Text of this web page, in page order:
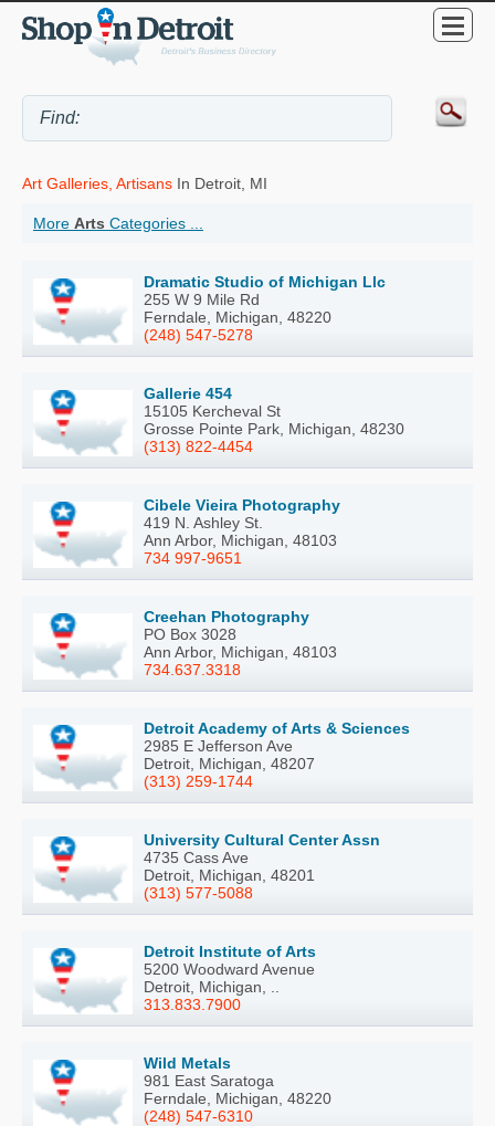
Art Galleries, Artisans In Detroit, MI
More Arts Categories ...
Dramatic Studio of Michigan Llc
255 W 9 Mile Rd
Ferndale, Michigan, 48220
(248) 547-5278
Gallerie 454
15105 Kercheval St
Grosse Pointe Park, Michigan, 48230
(313) 822-4454
Cibele Vieira Photography
419 N. Ashley St.
Ann Arbor, Michigan, 48103
734 997-9651
Creehan Photography
PO Box 3028
Ann Arbor, Michigan, 48103
734.637.3318
Detroit Academy of Arts & Sciences
2985 E Jefferson Ave
Detroit, Michigan, 48207
(313) 259-1744
University Cultural Center Assn
4735 Cass Ave
Detroit, Michigan, 48201
(313) 577-5088
Detroit Institute of Arts
5200 Woodward Avenue
Detroit, Michigan, ..
313.833.7900
Wild Metals
981 East Saratoga
Ferndale, Michigan, 48220
(248) 547-6310